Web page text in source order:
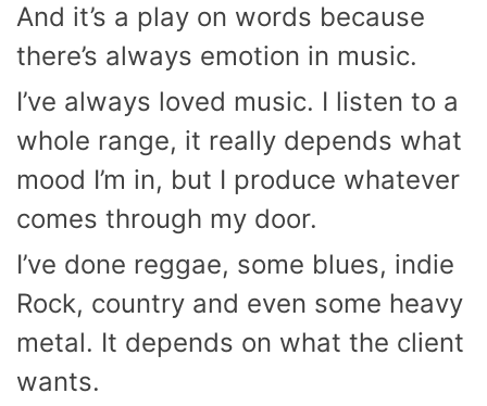
And it’s a play on words because
there’s always emotion in music.
I’ve always loved music. I listen to a
whole range, it really depends what
mood I’m in, but I produce whatever
comes through my door.
I’ve done reggae, some blues, indie
Rock, country and even some heavy
metal. It depends on what the client
wants.